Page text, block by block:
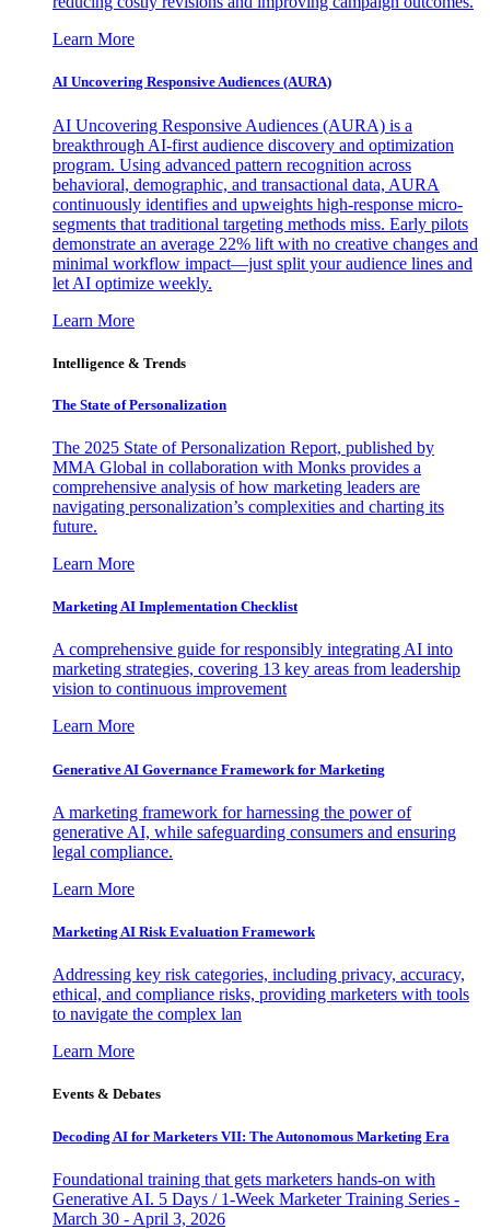
Learn More
AI Uncovering Responsive Audiences (AURA)
AI Uncovering Responsive Audiences (AURA) is a
breakthrough AI-first audience discovery and optimization
program. Using advanced pattern recognition across
behavioral, demographic, and transactional data, AURA
continuously identifies and upweights high-response micro-
segments that traditional targeting methods miss. Early pilots
demonstrate an average 22% lift with no creative changes and
minimal workflow impact—just split your audience lines and
let AI optimize weekly.
Learn More
Intelligence & Trends
The State of Personalization
The 2025 State of Personalization Report, published by
MMA Global in collaboration with Monks provides a
comprehensive analysis of how marketing leaders are
navigating personalization’s complexities and charting its
future.
Learn More
Marketing AI Implementation Checklist
A comprehensive guide for responsibly integrating AI into
marketing strategies, covering 13 key areas from leadership
vision to continuous improvement
Learn More
Generative AI Governance Framework for Marketing
A marketing framework for harnessing the power of
generative AI, while safeguarding consumers and ensuring
legal compliance.
Learn More
Marketing AI Risk Evaluation Framework
Addressing key risk categories, including privacy, accuracy,
ethical, and compliance risks, providing marketers with tools
to navigate the complex lan
Learn More
Events & Debates
Decoding AI for Marketers VII: The Autonomous Marketing Era
Foundational training that gets marketers hands-on with
Generative AI. 5 Days / 1-Week Marketer Training Series -
March 30 - April 3, 2026